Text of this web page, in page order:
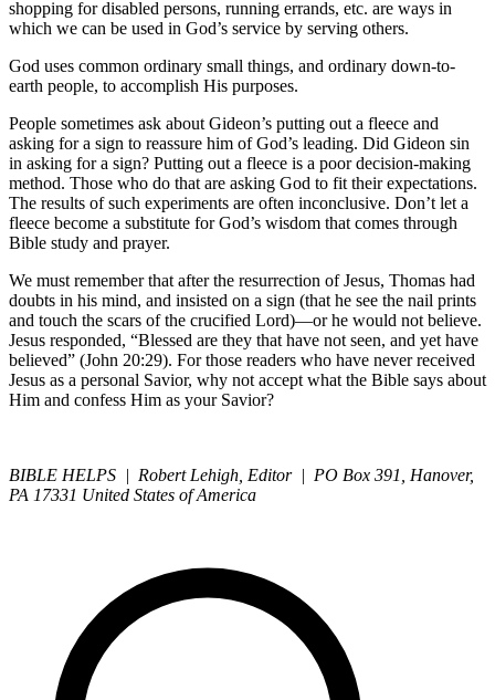
shopping for disabled persons, running errands, etc. are ways in
which we can be used in God’s service by serving others.
God uses common ordinary small things, and ordinary down-to-
earth people, to accomplish His purposes.
People sometimes ask about Gideon’s putting out a fleece and
asking for a sign to reassure him of God’s leading. Did Gideon sin
in asking for a sign? Putting out a fleece is a poor decision-making
method. Those who do that are asking God to fit their expectations.
The results of such experiments are often inconclusive. Don’t let a
fleece become a substitute for God’s wisdom that comes through
Bible study and prayer.
We must remember that after the resurrection of Jesus, Thomas had
doubts in his mind, and insisted on a sign (that he see the nail prints
and touch the scars of the crucified Lord)—or he would not believe.
Jesus responded, “Blessed are they that have not seen, and yet have
believed” (John 20:29). For those readers who have never received
Jesus as a personal Savior, why not accept what the Bible says about
Him and confess Him as your Savior?
BIBLE HELPS | Robert Lehigh, Editor | PO Box 391, Hanover,
PA 17331 United States of America